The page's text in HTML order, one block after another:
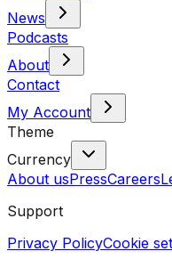
News
Podcasts
About
Contact
My Account
Theme
Currency
About usPressCareers
Support
Privacy PolicyCookie